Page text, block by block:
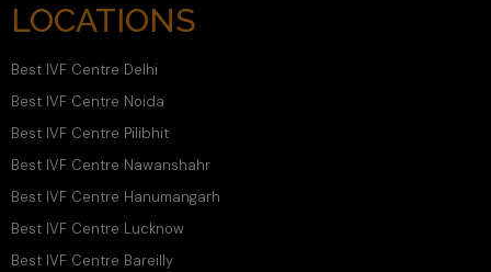
LOCATIONS
Best IVF Centre Delhi
Best IVF Centre Noida
Best IVF Centre Pilibhit
Best IVF Centre Nawanshahr
Best IVF Centre Hanumangarh
Best IVF Centre Lucknow
Best IVF Centre Bareilly